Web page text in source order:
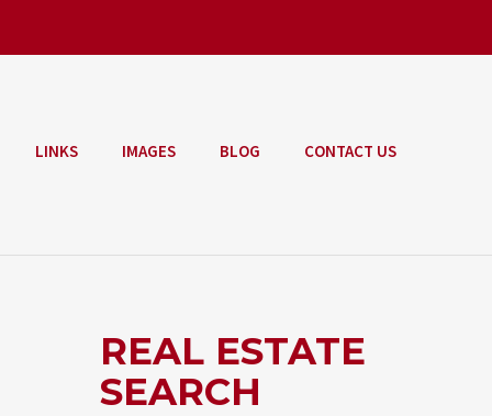
LINKS IMAGES BLOG CONTACT US
REAL ESTATE
SEARCH